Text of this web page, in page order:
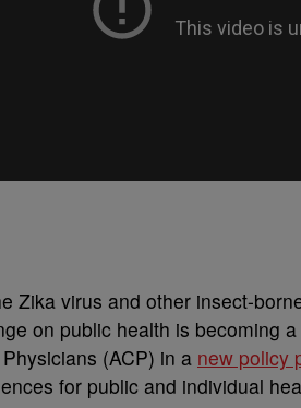
Zika virus and other insect-
on public health is becoming
(ACP) in a new policy
for public and individual